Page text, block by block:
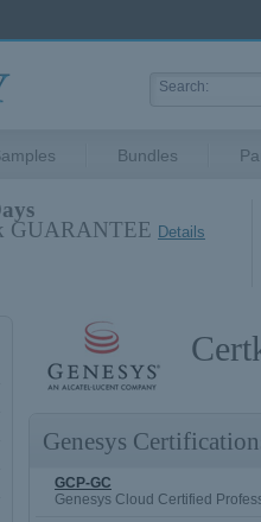
Bundles
GUARANTEE Details
Genesys
GCP-GC
Genesys Cloud Certified